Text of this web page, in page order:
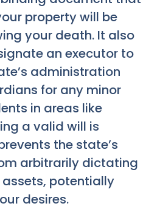
property will be
your death. It also
an executor to
administration
for any minor
in areas like
a valid will is
the state’s
arbitrarily dictating
potentially
desires.